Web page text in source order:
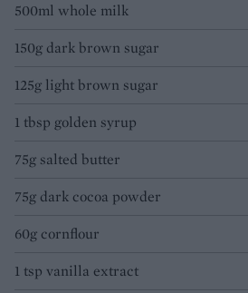
500ml whole milk
150g dark brown sugar
125g light brown sugar
1 tbsp golden syrup
75g salted butter
75g dark cocoa powder
60g cornflour
1 tsp vanilla extract